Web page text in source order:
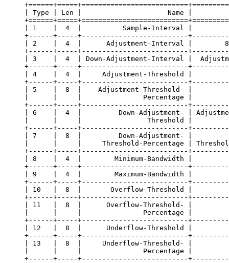
| Type | Len |                     Name |
| 1    |  4  |          Sample-Interval |
+------+-----+--------------------------
| 2    |  4  |      Adjustment-Interval |
+------+-----+--------------------------
| 3    |  4  | Down-Adjustment-Interval |
+------+-----+--------------------------
| 4    |  4  |     Adjustment-Threshold |
+------+-----+--------------------------
| 5    |  8  |    Adjustment-Threshold- |
|      |     |               Percentage |
+------+-----+--------------------------
| 6    |  4  |         Down-Adjustment- |
|      |     |                Threshold |
+------+-----+--------------------------
| 7    |  8  |         Down-Adjustment- |
|      |     |     Threshold-Percentage |
+------+-----+--------------------------
| 8    |  4  |        Minimum-Bandwidth |
+------+-----+--------------------------
| 9    |  4  |        Maximum-Bandwidth |
+------+-----+--------------------------
| 10   |  8  |       Overflow-Threshold |
+------+-----+--------------------------
| 11   |  8  |      Overflow-Threshold- |
|      |     |               Percentage |
+------+-----+--------------------------
| 12   |  8  |      Underflow-Threshold |
+------+-----+--------------------------
| 13   |  8  |     Underflow-Threshold- |
|      |     |               Percentage |
+------+-----+--------------------------